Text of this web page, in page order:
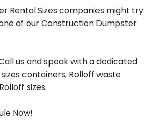
Rental Sizes companies might try
of our Construction Dumpster
us and speak with a dedicated
containers, Rolloff waste
sizes.
Now!